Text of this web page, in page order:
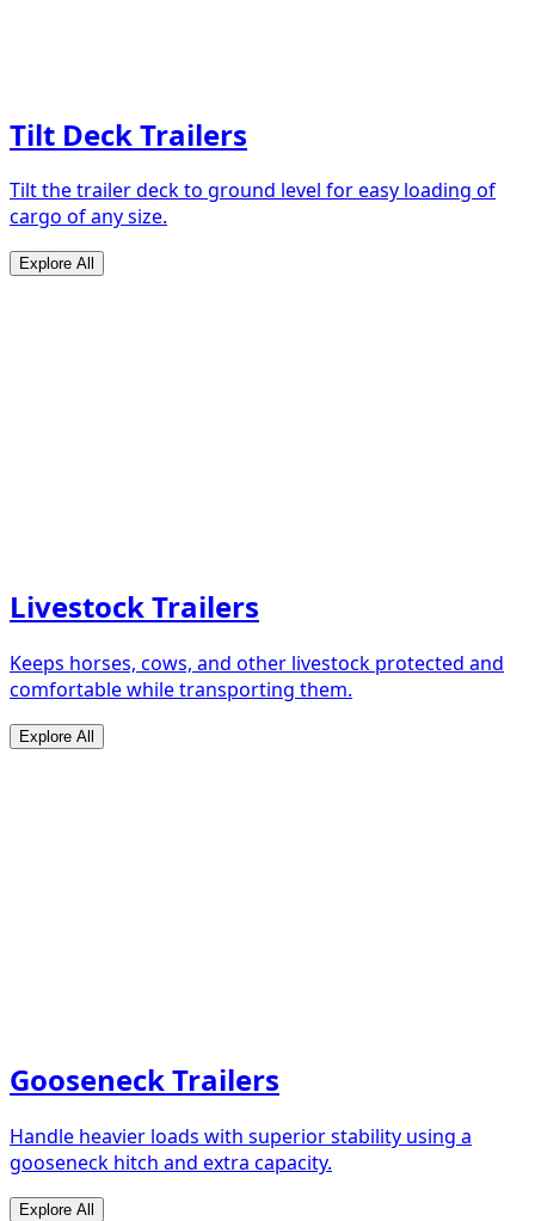
Tilt Deck Trailers
Tilt the trailer deck to ground level for easy loading of
cargo of any size.
Explore All
Livestock Trailers
Keeps horses, cows, and other livestock protected and
comfortable while transporting them.
Explore All
Gooseneck Trailers
Handle heavier loads with superior stability using a
gooseneck hitch and extra capacity.
Explore All